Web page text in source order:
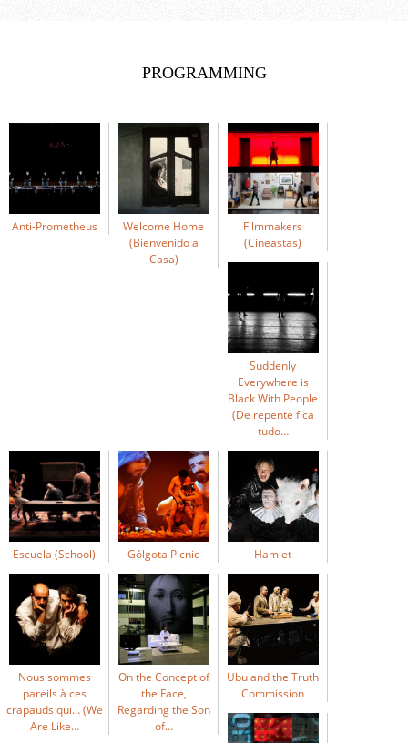
PROGRAMMING
Anti-Prometheus
Welcome Home
(Bienvenido a
Casa)
Filmmakers
(Cineastas)
Suddenly
Everywhere is
Black With People
(De repente fica
tudo…
Escuela (School) Gólgota Picnic Hamlet
Nous sommes
pareils à ces
crapauds qui… (We
Are Like…
On the Concept of
the Face,
Regarding the Son
of…
Ubu and the Truth
Commission